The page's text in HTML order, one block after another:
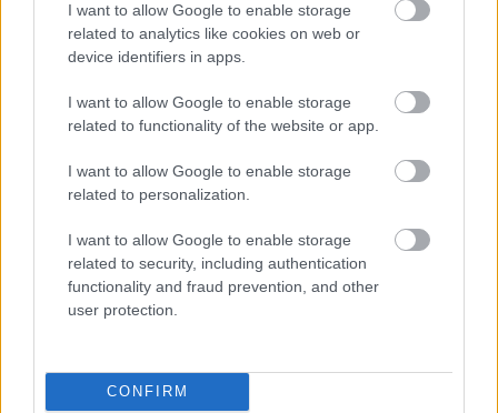
I want to allow Google to enable storage
related to analytics like cookies on web or
device identifiers in apps.
I want to allow Google to enable storage
related to functionality of the website or app.
I want to allow Google to enable storage
related to personalization.
I want to allow Google to enable storage
related to security, including authentication
functionality and fraud prevention, and other
user protection.
CONFIRM
- palīdzi Indianam izkļūt no briesmu pilnām klints alām.
- lido un mēģini netrāpīt sienās
Krāsu Atmiņa